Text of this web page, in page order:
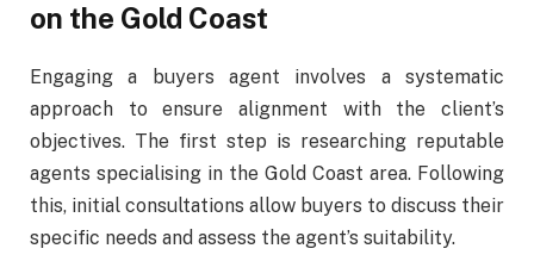
on the Gold Coast
Engaging a buyers agent involves a systematic
approach to ensure alignment with the client’s
objectives. The first step is researching reputable
agents specialising in the Gold Coast area. Following
this, initial consultations allow buyers to discuss their
specific needs and assess the agent’s suitability.